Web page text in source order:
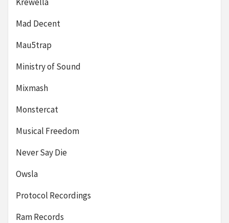
Mad Decent
Mau5trap
Ministry of Sound
Mixmash
Monstercat
Musical Freedom
Never Say Die
Owsla
Protocol Recordings
Ram Records